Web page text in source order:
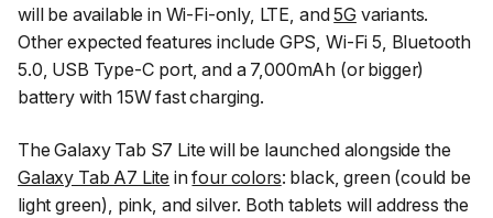
will be available in Wi-Fi-only, LTE, and5Gvariants.
Other expected features include GPS, Wi-Fi 5, Bluetooth
5.0, USB Type-C port, and a 7,000mAh (or bigger)
battery with 15W fast charging.
The Galaxy Tab S7 Lite will be launched alongside the
Galaxy Tab A7 Lite infour colors: black, green (could be
light green), pink, and silver. Both tablets will address the